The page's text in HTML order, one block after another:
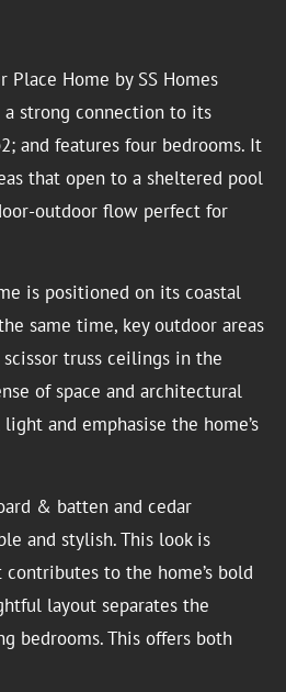
Home by SS Homes
a strong connection to its
and features four bedrooms. It
that open to a sheltered pool
outdoor flow perfect for
is positioned on its coastal
same time, key outdoor areas
truss ceilings in the
of space and architectural
and emphasise the home’s
& batten and cedar
and stylish. This look is
to the home’s bold
layout separates the
bedrooms. This offers both